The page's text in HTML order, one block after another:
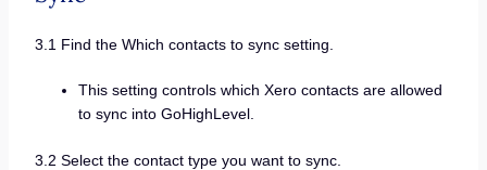
3.1 Find the Which contacts to sync setting.
This setting controls which Xero contacts are allowed
to sync into GoHighLevel.
3.2 Select the contact type you want to sync.